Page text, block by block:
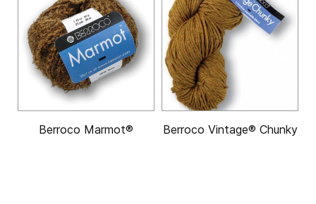
Berroco Marmot® Berroco Vintage® Chunky